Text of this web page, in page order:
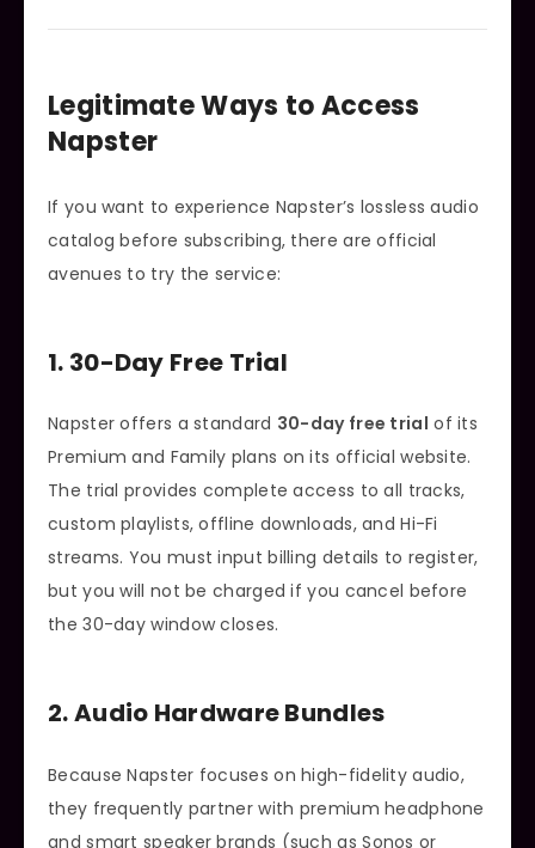
Legitimate Ways to Access
Napster
If you want to experience Napster’s lossless audio
catalog before subscribing, there are official
avenues to try the service:
1. 30-Day Free Trial
Napster offers a standard 30-day free trial of its
Premium and Family plans on its official website.
The trial provides complete access to all tracks,
custom playlists, offline downloads, and Hi-Fi
streams. You must input billing details to register,
but you will not be charged if you cancel before
the 30-day window closes.
2. Audio Hardware Bundles
Because Napster focuses on high-fidelity audio,
they frequently partner with premium headphone
and smart speaker brands (such as Sonos or